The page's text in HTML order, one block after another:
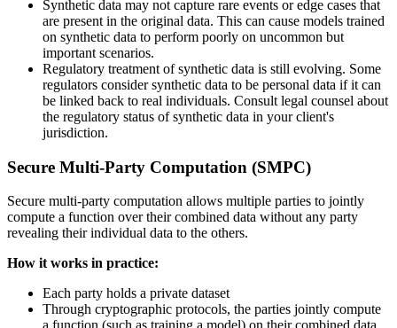
Synthetic data may not capture rare events or edge cases that
are present in the original data. This can cause models trained
on synthetic data to perform poorly on uncommon but
important scenarios.
Regulatory treatment of synthetic data is still evolving. Some
regulators consider synthetic data to be personal data if it can
be linked back to real individuals. Consult legal counsel about
the regulatory status of synthetic data in your client's
jurisdiction.
Secure Multi-Party Computation (SMPC)
Secure multi-party computation allows multiple parties to jointly
compute a function over their combined data without any party
revealing their individual data to the others.
How it works in practice:
Each party holds a private dataset
Through cryptographic protocols, the parties jointly compute